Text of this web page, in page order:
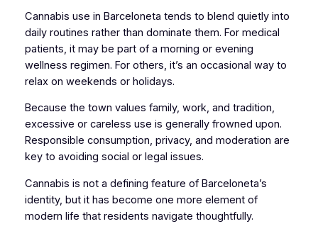
Cannabis use in Barceloneta tends to blend quietly into
daily routines rather than dominate them. For medical
patients, it may be part of a morning or evening
wellness regimen. For others, it’s an occasional way to
relax on weekends or holidays.
Because the town values family, work, and tradition,
excessive or careless use is generally frowned upon.
Responsible consumption, privacy, and moderation are
key to avoiding social or legal issues.
Cannabis is not a defining feature of Barceloneta’s
identity, but it has become one more element of
modern life that residents navigate thoughtfully.